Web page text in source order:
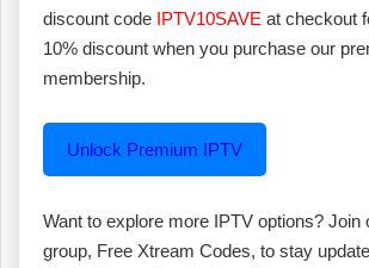
discount code IPTV10SAVE at checkout
10% discount when you purchase our
membership.
Unlock Premium IPTV
Want to explore more IPTV options? Join
group, Free Xtream Codes, to stay